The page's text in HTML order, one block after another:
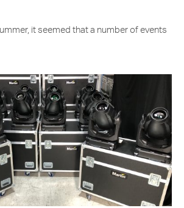
it seemed that a number of events